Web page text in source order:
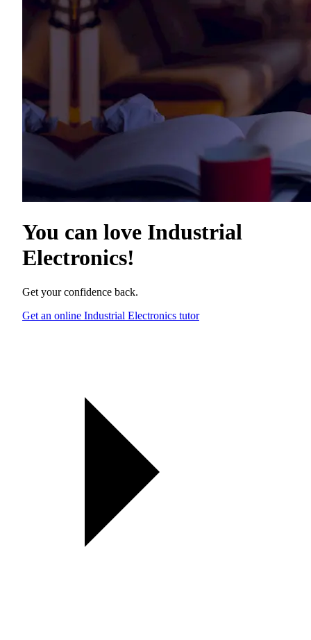
You can love Industrial
Electronics!
Get your confidence back.
Get an online Industrial Electronics tutor